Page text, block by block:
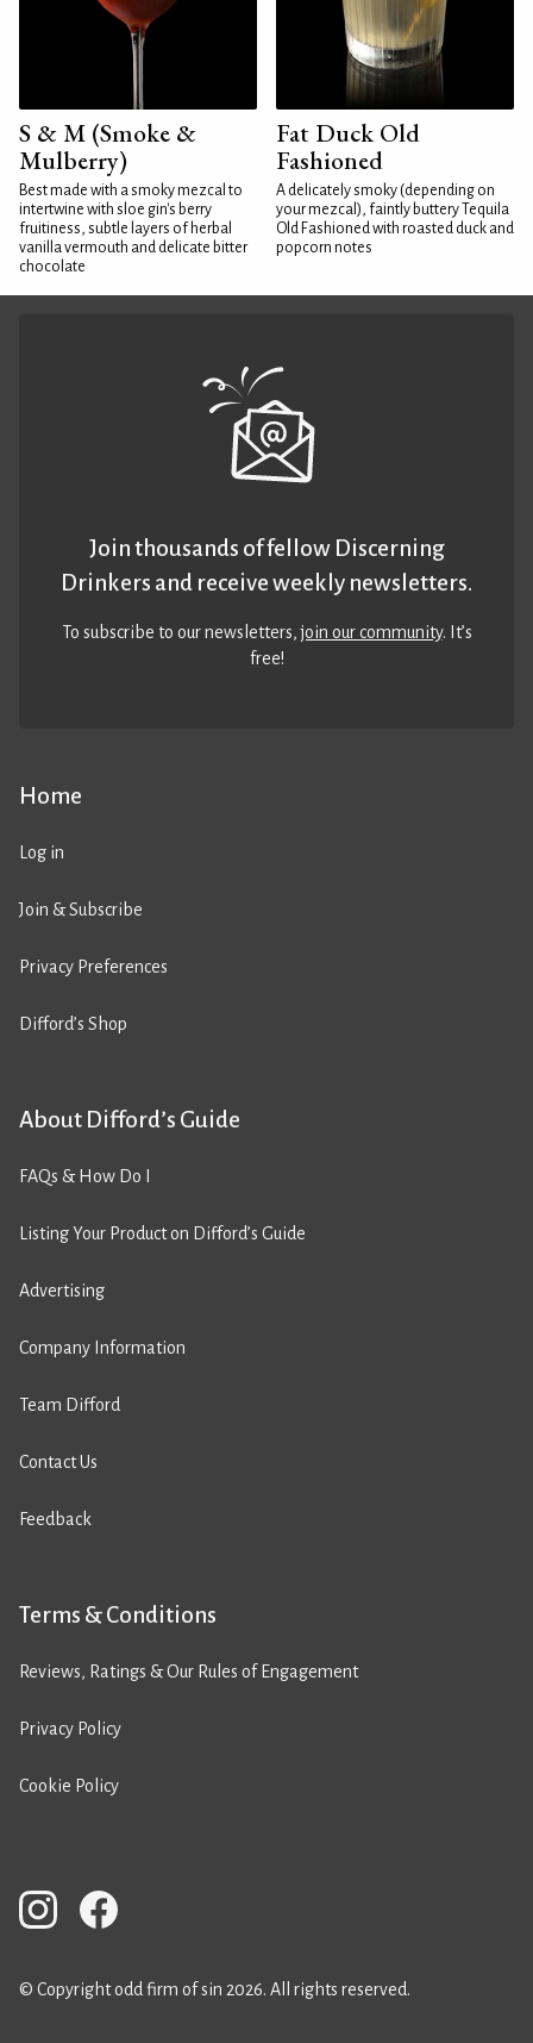
S & M (Smoke &
Mulberry)
Best made with a smoky mezcal to
intertwine with sloe gin's berry
fruitiness, subtle layers of herbal
vanilla vermouth and delicate bitter
chocolate
Fat Duck Old
Fashioned
A delicately smoky (depending on
your mezcal), faintly buttery Tequila
Old Fashioned with roasted duck and
popcorn notes
Home
Log in
Join & Subscribe
Privacy Preferences
Difford’s Shop
About Difford’s Guide
FAQs & How Do I
Listing Your Product on Difford’s Guide
Advertising
Company Information
Team Difford
Contact Us
Feedback
Terms & Conditions
Reviews, Ratings & Our Rules of Engagement
Privacy Policy
Cookie Policy
Join thousands of fellow Discerning
Drinkers and receive weekly newsletters.
To subscribe to our newsletters,join our community. It’s
free!
© Copyright odd firm of sin 2026. All rights reserved.